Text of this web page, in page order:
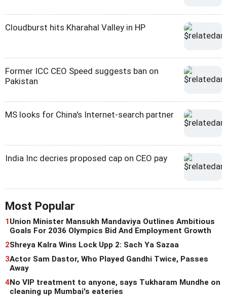
Cloudburst hits Kharahal Valley in HP
Former ICC CEO Speed suggests ban on
Pakistan
MS looks for China's Internet-search partner
India Inc decries proposed cap on CEO pay
Most Popular
1 Union Minister Mansukh Mandaviya Outlines Ambitious
Goals For 2036 Olympics Bid And Employment Growth
2Shreya Kalra Wins Lock Upp 2: Sach Ya Sazaa
3Actor Sam Dastor, Who Played Gandhi Twice, Passes
Away
4No VIP treatment to anyone, says Tukharam Mundhe on
cleaning up Mumbai's eateries